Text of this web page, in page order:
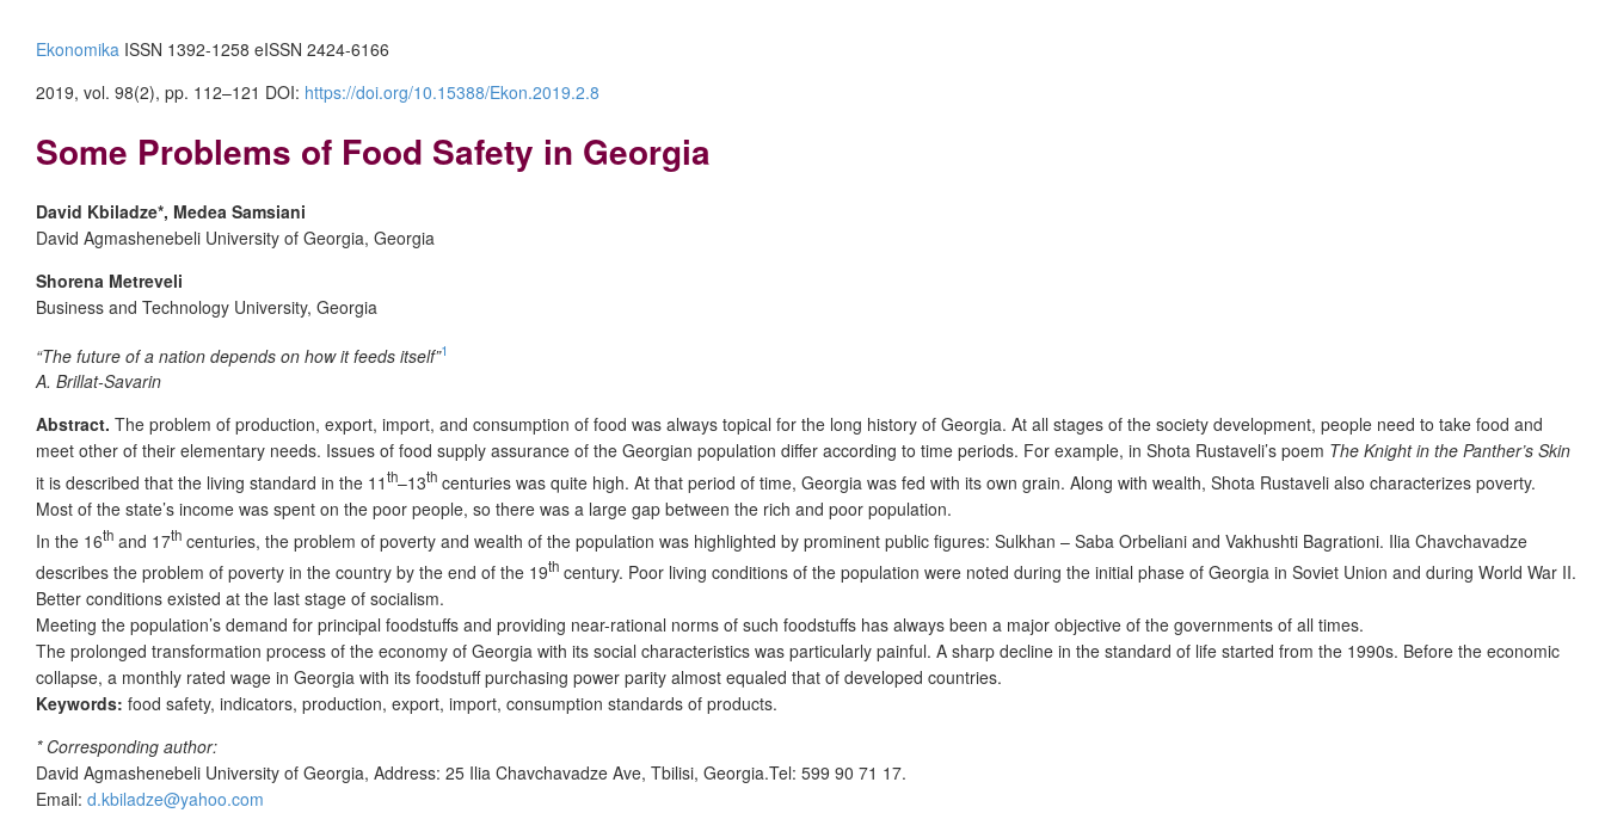
Ekonomika ISSN 1392-1258 eISSN 2424-6166
2019, vol. 98(2), pp. 112–121 DOI: https://doi.org/10.15388/Ekon.2019.2.8
Some Problems of Food Safety in Georgia
David Kbiladze*, Medea Samsiani
David Agmashenebeli University of Georgia, Georgia
Shorena Metreveli
Business and Technology University, Georgia
“The future of a nation depends on how it feeds itself”1
A. Brillat-Savarin
Abstract. The problem of production, export, import, and consumption of food was always topical for the long history of Georgia. At all stages of the society development, people need to take food and
meet other of their elementary needs. Issues of food supply assurance of the Georgian population differ according to time periods. For example, in Shota Rustaveli’s poem The Knight in the Panther’s Skin
it is described that the living standard in the 11th–13th centuries was quite high. At that period of time, Georgia was fed with its own grain. Along with wealth, Shota Rustaveli also characterizes poverty.
Most of the state’s income was spent on the poor people, so there was a large gap between the rich and poor population.
In the 16th and 17th centuries, the problem of poverty and wealth of the population was highlighted by prominent public figures: Sulkhan – Saba Orbeliani and Vakhushti Bagrationi. Ilia Chavchavadze
describes the problem of poverty in the country by the end of the 19th century. Poor living conditions of the population were noted during the initial phase of Georgia in Soviet Union and during World War II.
Better conditions existed at the last stage of socialism.
Meeting the population’s demand for principal foodstuffs and providing near-rational norms of such foodstuffs has always been a major objective of the governments of all times.
The prolonged transformation process of the economy of Georgia with its social characteristics was particularly painful. A sharp decline in the standard of life started from the 1990s. Before the economic
collapse, a monthly rated wage in Georgia with its foodstuff purchasing power parity almost equaled that of developed countries.
Keywords: food safety, indicators, production, export, import, consumption standards of products.
* Corresponding author:
David Agmashenebeli University of Georgia, Address: 25 Ilia Chavchavadze Ave, Tbilisi, Georgia.Tel: 599 90 71 17.
Email: d.kbiladze@yahoo.com